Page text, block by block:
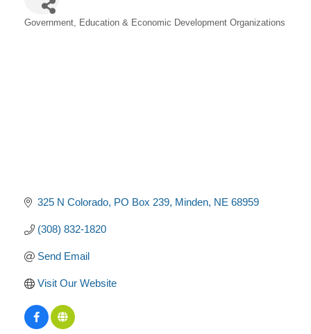
Government, Education & Economic Development Organizations
325 N Colorado PO Box 239 Minden NE 68959
(308) 832-1820
Send Email
Visit Our Website